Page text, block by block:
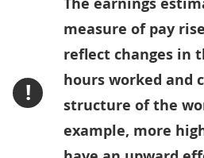
!
measure of pay
reflect changes in
hours worked and
structure of the
example, more